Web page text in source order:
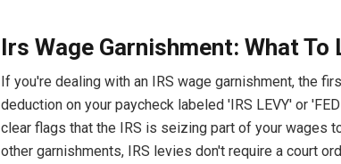
Irs Wage Garnishment: What To
If you're dealing with an IRS wage garnishment, the
deduction on your paycheck labeled 'IRS LEVY' or
clear flags that the IRS is seizing part of your wages
other garnishments, IRS levies don't require a court